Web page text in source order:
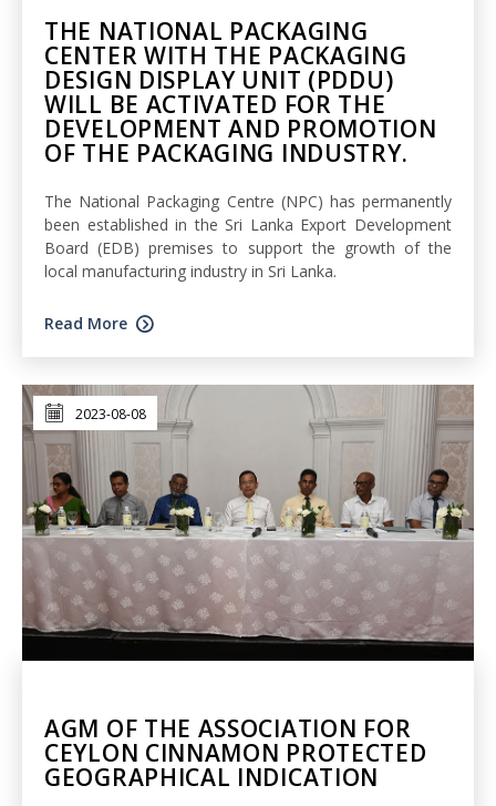
THE NATIONAL PACKAGING
CENTER WITH THE PACKAGING
DESIGN DISPLAY UNIT (PDDU)
WILL BE ACTIVATED FOR THE
DEVELOPMENT AND PROMOTION
OF THE PACKAGING INDUSTRY.
The National Packaging Centre (NPC) has permanently
been established in the Sri Lanka Export Development
Board (EDB) premises to support the growth of the
local manufacturing industry in Sri Lanka.
Read More
2023-08-08
AGM OF THE ASSOCIATION FOR
CEYLON CINNAMON PROTECTED
GEOGRAPHICAL INDICATION